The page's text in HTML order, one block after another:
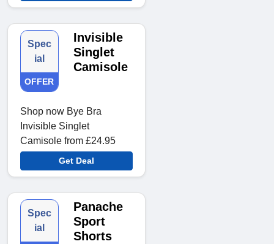
Spec
ial
OFFER
Invisible
Singlet
Camisole
Shop now Bye Bra
Invisible Singlet
Camisole from £24.95
Get Deal
Spec
ial
Panache
Sport
Shorts